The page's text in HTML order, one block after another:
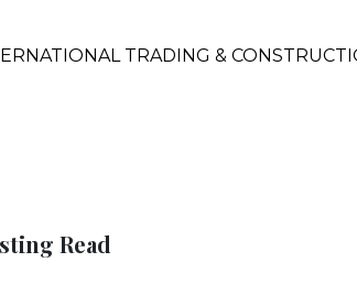
TRADING &
Read